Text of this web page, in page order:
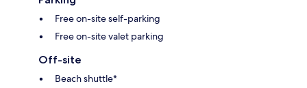
Free on-site self-parking
Free on-site valet parking
Off-site
Beach shuttle*